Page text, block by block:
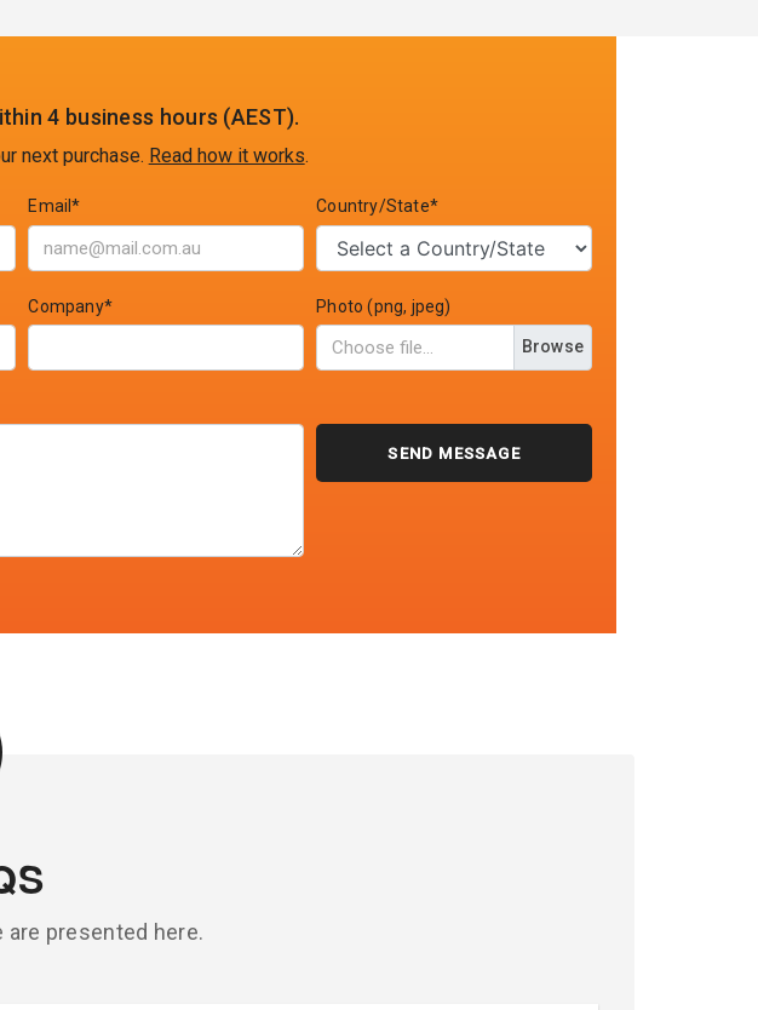
4 business hours (AEST).
next purchase. Read how it works.
Email* Country/State*
Company* Photo (png, jpeg)
Browse
presented here.